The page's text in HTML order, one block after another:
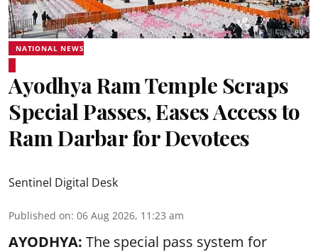
NATIONAL NEWS
Ayodhya Ram Temple Scraps
Special Passes, Eases Access to
Ram Darbar for Devotees
Sentinel Digital Desk
Published on: 06 Aug 2026, 11:23 am
AYODHYA: The special pass system for